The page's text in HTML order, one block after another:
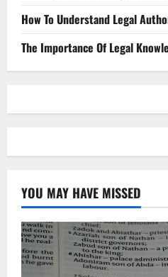
How To Understand Legal
The Importance Of Legal
YOU MAY HAVE MISSED